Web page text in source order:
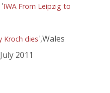
'IWA From Leipzig to
Kroch dies',Wales
2011